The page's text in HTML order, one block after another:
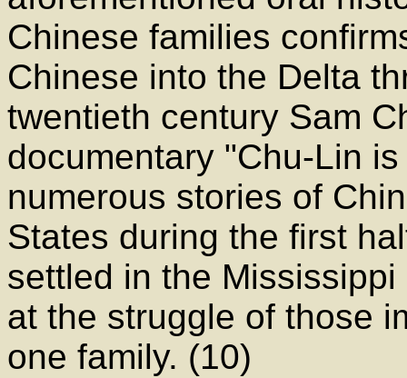
Chinese families
Chinese into the Delta
twentieth century Sam
documentary "Chu-Lin
numerous stories of
States during the first
settled in the
at the struggle of those
one family. (10)